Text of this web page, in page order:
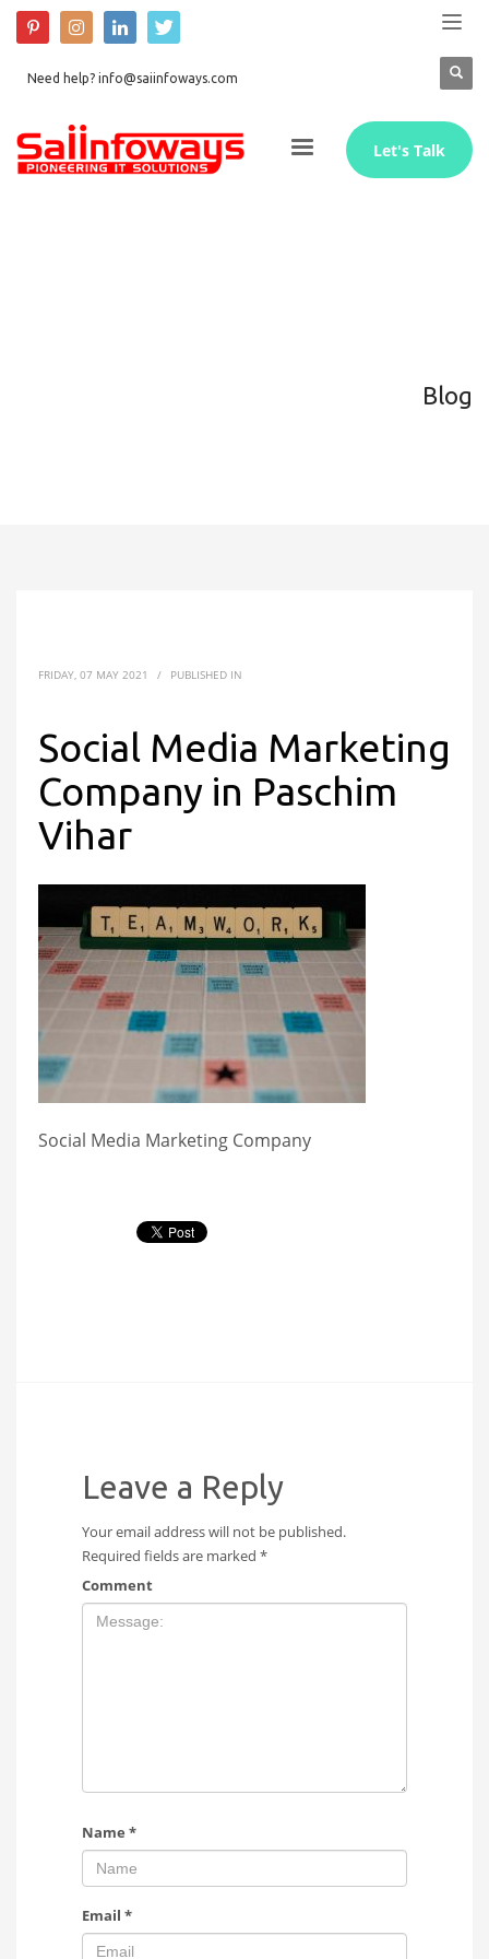
Need help? info@saiinfoways.com
Let's Talk
Blog
FRIDAY, 07 MAY 2021 / PUBLISHED IN
Social Media Marketing
Company in Paschim
Vihar
Social Media Marketing Company
Leave a Reply
Your email address will not be published.
Required fields are marked *
Comment
Name *
Email *